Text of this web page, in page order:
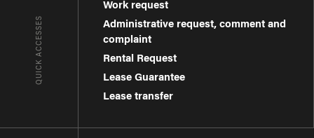
QUICK ACCESSES
Work request
Administrative request, comment and
complaint
Rental Request
Lease Guarantee
Lease transfer